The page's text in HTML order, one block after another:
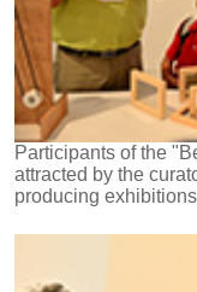
Participants of the
attracted by the
producing